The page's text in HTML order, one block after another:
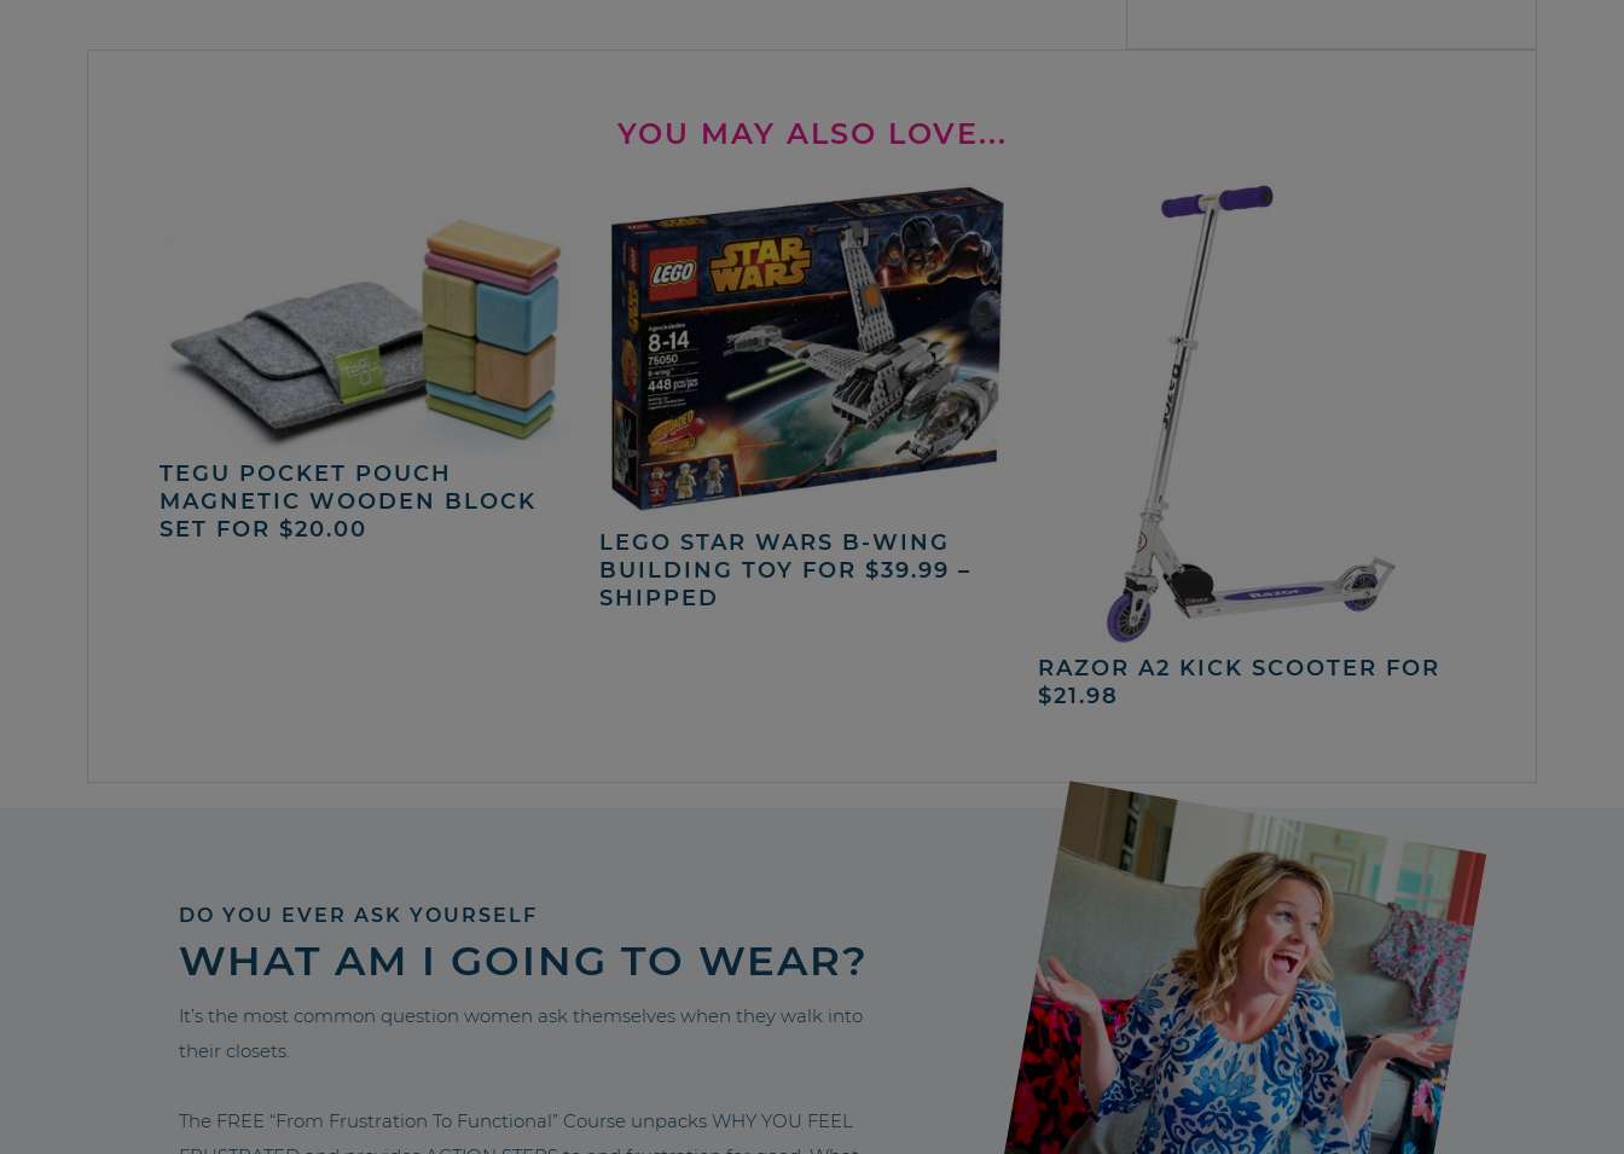
YOU MAY ALSO LOVE...
TEGU POCKET POUCH
MAGNETIC WOODEN BLOCK
SET FOR $20.00
LEGO STAR WARS B-WING
BUILDING TOY FOR $39.99 –
SHIPPED
RAZOR A2 KICK SCOOTER FOR
$21.98
DO YOU EVER ASK YOURSELF
WHAT AM I GOING TO WEAR?
It’s the most common question women ask themselves when they walk into
their closets.
The FREE “From Frustration To Functional” Course unpacks WHY YOU FEEL